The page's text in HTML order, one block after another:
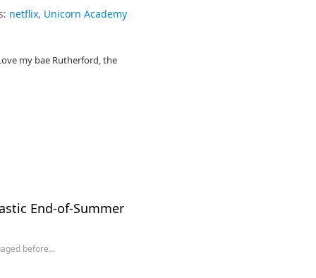
netflix Unicorn Academy
my bae Rutherford, the
End-of-Summer
before…